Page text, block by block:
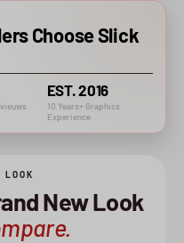
Choose Slick
EST. 2016
10 Years+ Graphics
Experience
LOOK
New Look